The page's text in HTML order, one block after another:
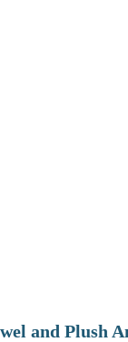
and Plush